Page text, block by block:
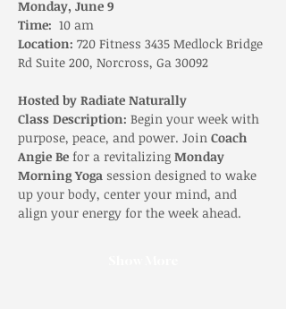
Monday, June 9
Time: 10 am
Location: 720 Fitness 3435 Medlock Bridge
Rd Suite 200, Norcross, Ga 30092
Hosted by Radiate Naturally
Class Description: Begin your week with
purpose, peace, and power. Join Coach
Angie Be for a revitalizing Monday
Morning Yoga session designed to wake
up your body, center your mind, and
align your energy for the week ahead.